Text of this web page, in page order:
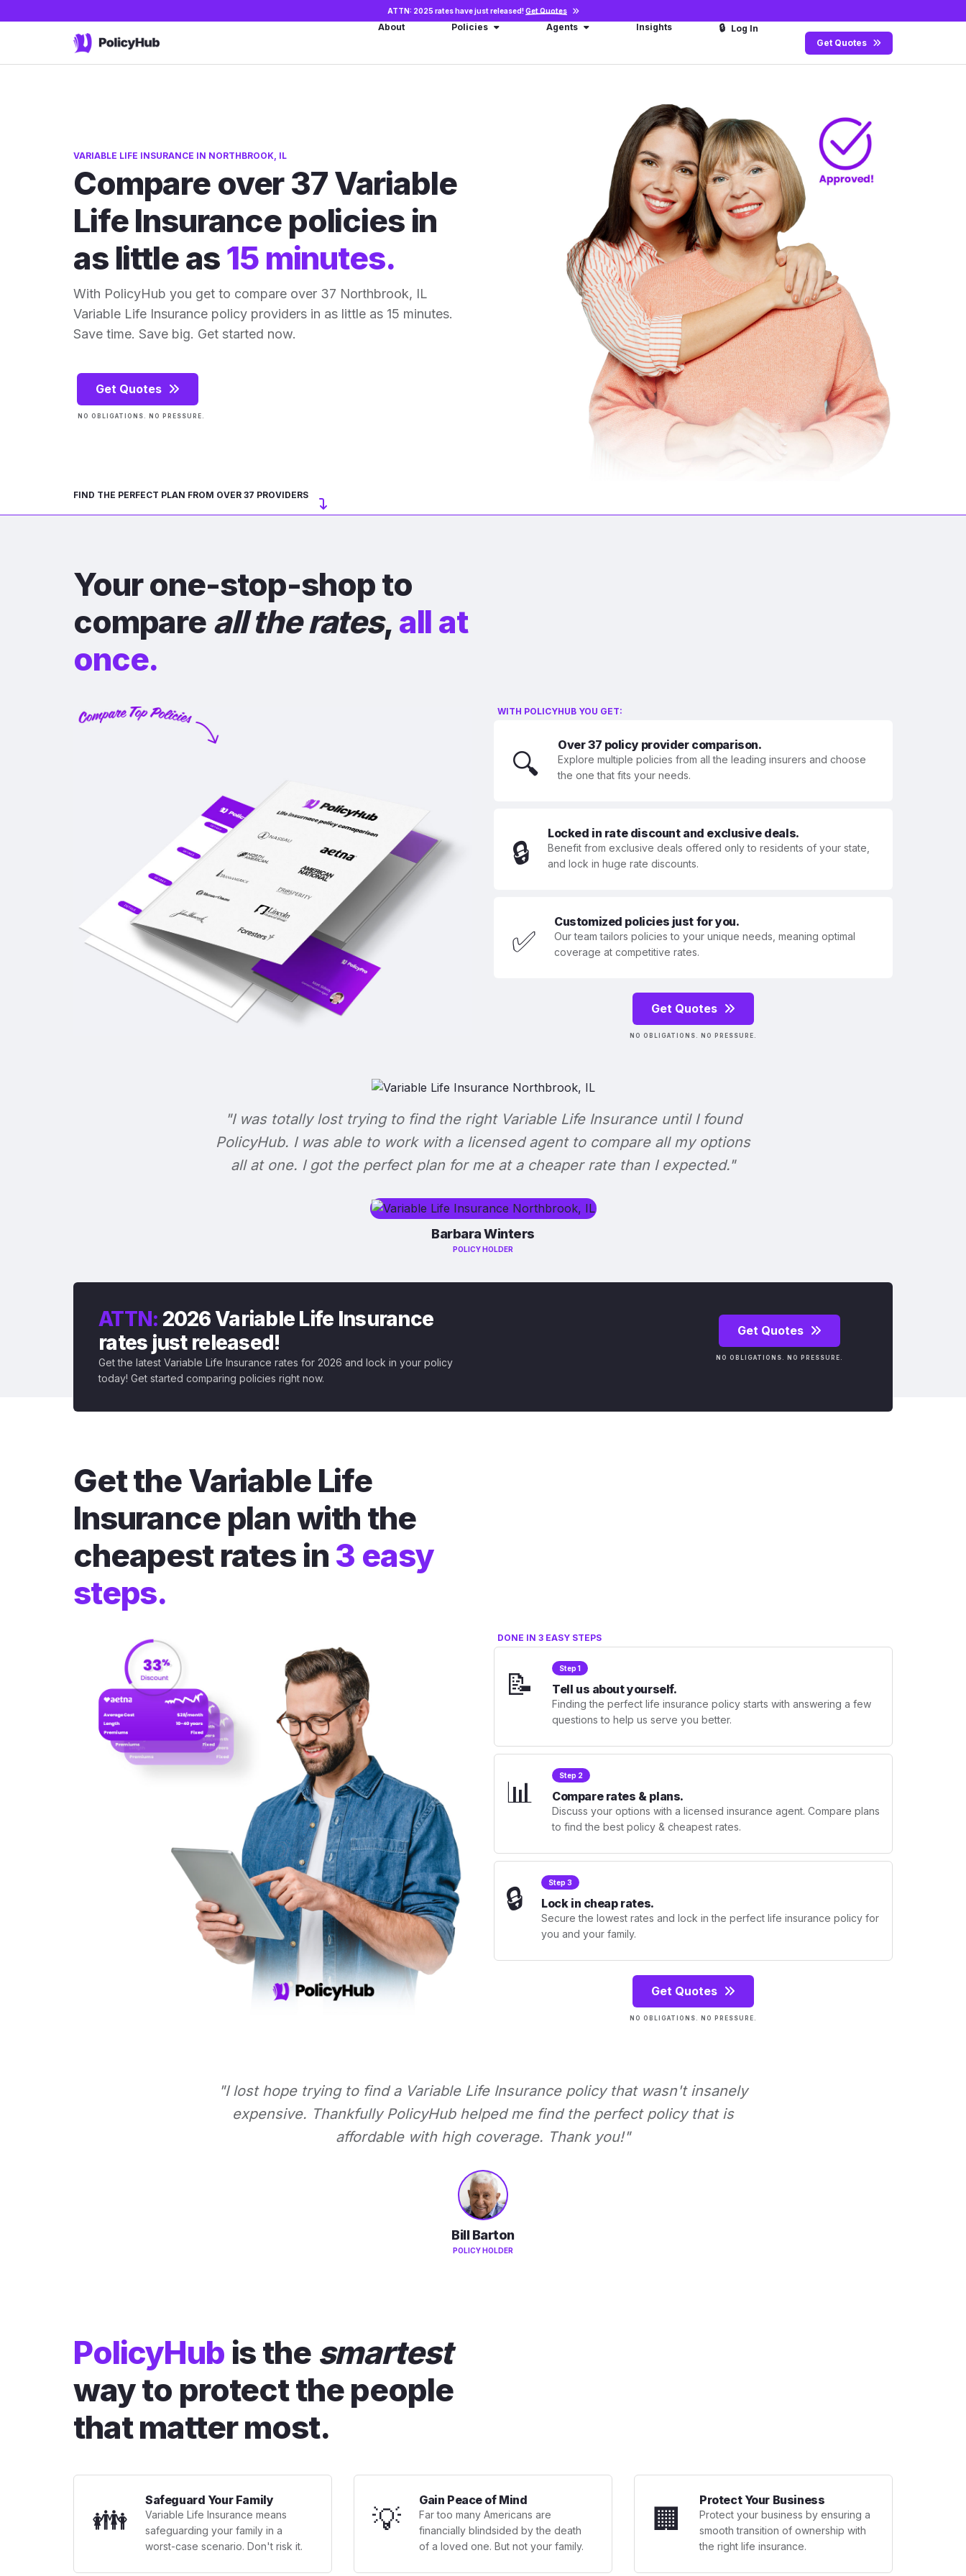
ATTN: 2025 rates have just released!Get Quotes
About Policies Agents Insights 🔒 Log In
Get Quotes
VARIABLE LIFE INSURANCE IN NORTHBROOK, IL
Compare over 37 Variable
Life Insurance policies in
as little as15 minutes.
With PolicyHub you get to compare over 37 Northbrook, IL
Variable Life Insurance policy providers in as little as 15 minutes.
Save time. Save big. Get started now.
Get Quotes
NO OBLIGATIONS. NO PRESSURE.
FIND THE PERFECT PLAN FROM OVER 37 PROVIDERS
Your one-stop-shop to
compare all the rates, all at
once.
WITH POLICYHUB YOU GET:
🔍
Over 37 policy provider comparison.
Explore multiple policies from all the leading insurers and choose
the one that fits your needs.
🔒
Locked in rate discount and exclusive deals.
Benefit from exclusive deals offered only to residents of your state,
and lock in huge rate discounts.
✅
Customized policies just for you.
Our team tailors policies to your unique needs, meaning optimal
coverage at competitive rates.
Get Quotes
NO OBLIGATIONS. NO PRESSURE.
"I was totally lost trying to find the right Variable Life Insurance until I found
PolicyHub. I was able to work with a licensed agent to compare all my options
all at one. I got the perfect plan for me at a cheaper rate than I expected."
Barbara Winters
POLICY HOLDER
ATTN: 2026 Variable Life Insurance
rates just released!
Get the latest Variable Life Insurance rates for 2026 and lock in your policy
today! Get started comparing policies right now.
Get Quotes
NO OBLIGATIONS. NO PRESSURE.
Get the Variable Life
Insurance plan with the
cheapest rates in 3 easy
steps.
DONE IN 3 EASY STEPS
📝 Step 1
Tell us about yourself.
Finding the perfect life insurance policy starts with answering a few
questions to help us serve you better.
📊 Step 2
Compare rates & plans.
Discuss your options with a licensed insurance agent. Compare plans
to find the best policy & cheapest rates.
🔒 Step 3
Lock in cheap rates.
Secure the lowest rates and lock in the perfect life insurance policy for
you and your family.
Get Quotes
NO OBLIGATIONS. NO PRESSURE.
"I lost hope trying to find a Variable Life Insurance policy that wasn't insanely
expensive. Thankfully PolicyHub helped me find the perfect policy that is
affordable with high coverage. Thank you!"
Bill Barton
POLICY HOLDER
PolicyHub is the smartest
way to protect the people
that matter most.
👪
Safeguard Your Family
Variable Life Insurance means
safeguarding your family in a
worst-case scenario. Don't risk it.
💡
Gain Peace of Mind
Far too many Americans are
financially blindsided by the death
of a loved one. But not your family.
🏢
Protect Your Business
Protect your business by ensuring a
smooth transition of ownership with
the right life insurance.